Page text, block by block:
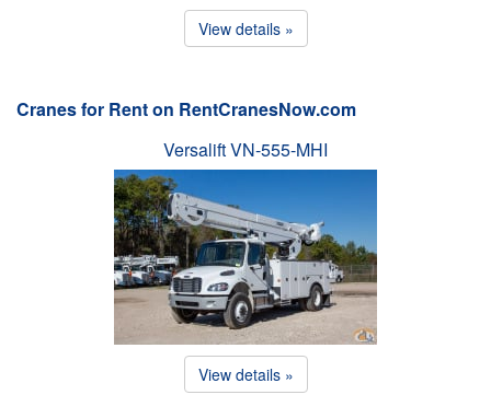
View details »
Cranes for Rent on RentCranesNow.com
Versalift VN-555-MHI
View details »